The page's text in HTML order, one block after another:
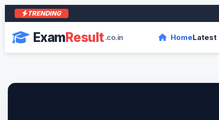
TRENDING
ExamResult.co.in HomeLatest